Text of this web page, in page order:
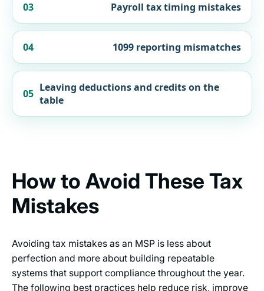
03 Payroll tax timing mistakes
04 1099 reporting mismatches
05 Leaving deductions and credits on the
table
How to Avoid These Tax
Mistakes
Avoiding tax mistakes as an MSP is less about
perfection and more about building repeatable
systems that support compliance throughout the year.
The following best practices help reduce risk, improve